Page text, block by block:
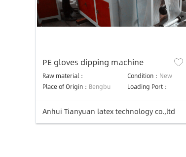
PE gloves dipping machine
Raw material： Condition： New
Place of Origin： Bengbu Loading Port：
Anhui Tianyuan latex technology co.,ltd